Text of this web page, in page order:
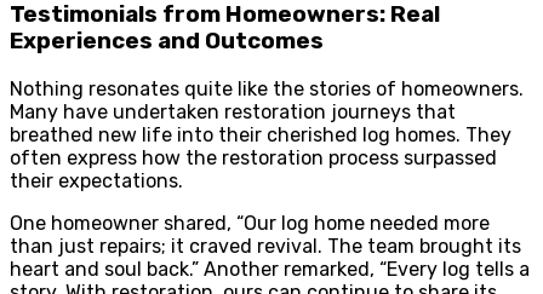
Testimonials from Homeowners: Real
Experiences and Outcomes
Nothing resonates quite like the stories of homeowners.
Many have undertaken restoration journeys that
breathed new life into their cherished log homes. They
often express how the restoration process surpassed
their expectations.
One homeowner shared, “Our log home needed more
than just repairs; it craved revival. The team brought its
heart and soul back.” Another remarked, “Every log tells a